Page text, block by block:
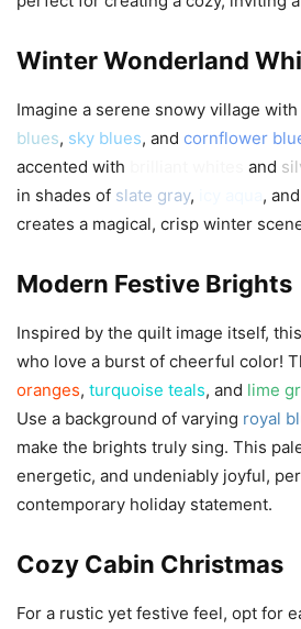
Winter Wonderland
Imagine a serene snowy village
blues, sky blues, and cornflower
accented with
and
in shades of slate gray, , and
creates a magical, crisp winter
Modern Festive Brights
Inspired by the quilt image itself,
who love a burst of cheerful color!
oranges, turquoise teals, and lime
Use a background of varying royal
make the brights truly sing. This
energetic, and undeniably joyful,
contemporary holiday statement.
Cozy Cabin Christmas
For a rustic yet festive feel, opt for